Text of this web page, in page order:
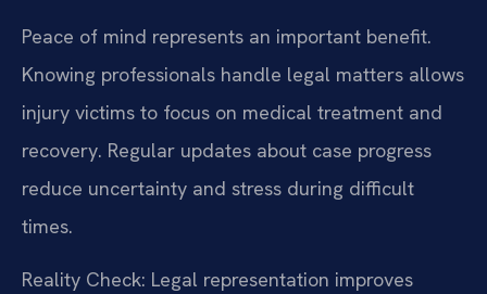
Peace of mind represents an important benefit.
Knowing professionals handle legal matters allows
injury victims to focus on medical treatment and
recovery. Regular updates about case progress
reduce uncertainty and stress during difficult
times.
Reality Check: Legal representation improves